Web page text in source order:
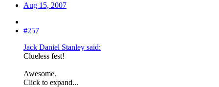
Aug 15, 2007
#257
Jack Daniel Stanley said:
Clueless fest!
Awesome.
Click to expand...